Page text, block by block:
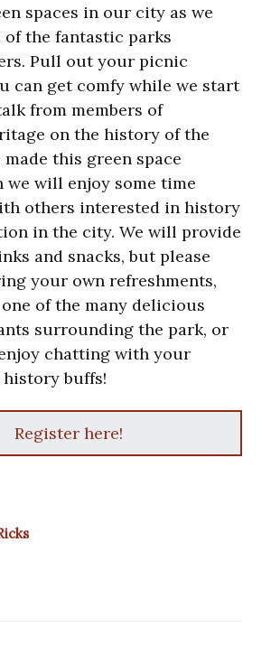
spaces in our city as we
of the fantastic parks
Pull out your picnic
can get comfy while we start
from members of
on the history of the
this green space
we will enjoy some time
others interested in history
in the city. We will provide
and snacks, but please
your own refreshments,
of the many delicious
surrounding the park, or
chatting with your
buffs!
Register here!